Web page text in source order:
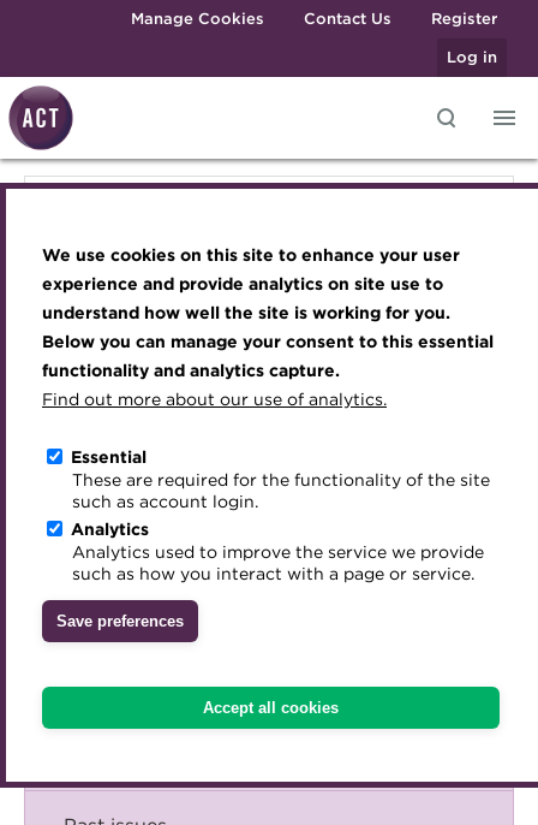
We use cookies on this site to enhance your user
experience and provide analytics on site use to
understand how well the site is working for you.
Below you can manage your consent to this essential
functionality and analytics capture.
Find out more about our use of analytics.
Essential
These are required for the functionality of the site
such as account login.
Analytics
Analytics used to improve the service we provide
such as how you interact with a page or service.
Save preferences
Accept all cookies
Skip to main contentManage Cookies Contact Us
Register
Log in
Best practice & resources
The Treasurer magazine
A career in treasury
Blog
Archive
Qualifications
MicroCredentials
Training
Specialist topics
Digital credentials
Train your team
Accredited Training Partners
Accredited University Partners
ACT Competency Framework
ACT Learning
Become a member
Renew my membership
CPD
Member resources
Career hub
Directory
Get involved
Mentoring
Treasury networks
Awards and Annual Dinner
Member Events
Webinars
Past Events
Past Webinars
About ACT Events
Sponsorship
Join the team
Royal Charter
ACT Strategy
Governance
Meet the Council
Advisory Panels
Charities
Inclusion Initiatives
Technical resources
Best practice & resources
The Treasurer magazine
Briefing
Comment
Insight
Technical